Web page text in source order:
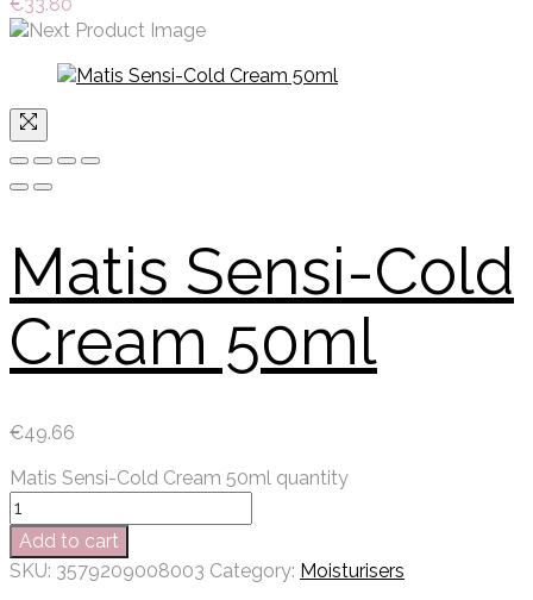
Matis Sensi-Cold
Cream 50ml
€49.66
Matis Sensi-Cold Cream 50ml quantity
Add to cart
SKU: 3579209008003 Category: Moisturisers